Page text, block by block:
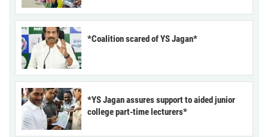
*Coalition scared of YS Jagan*
*YS Jagan assures support to aided junior
college part-time lecturers*